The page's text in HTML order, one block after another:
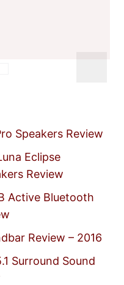
Speakers Review
Eclipse
Review
Active Bluetooth
Review – 2016
Surround Sound